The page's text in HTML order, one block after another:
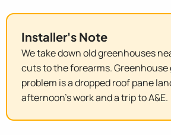
Installer's Note
We take down old greenhouses
cuts to the forearms.
problem is a dropped roof pane
afternoon's work and a trip to A&E.